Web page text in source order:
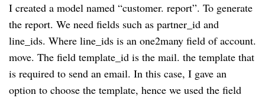
I created a model named “customer. report”. To generate
the report. We need fields such as partner_id and
line_ids. Where line_ids is an one2many field of account.
move. The field template_id is the mail. the template that
is required to send an email. In this case, I gave an
option to choose the template, hence we used the field